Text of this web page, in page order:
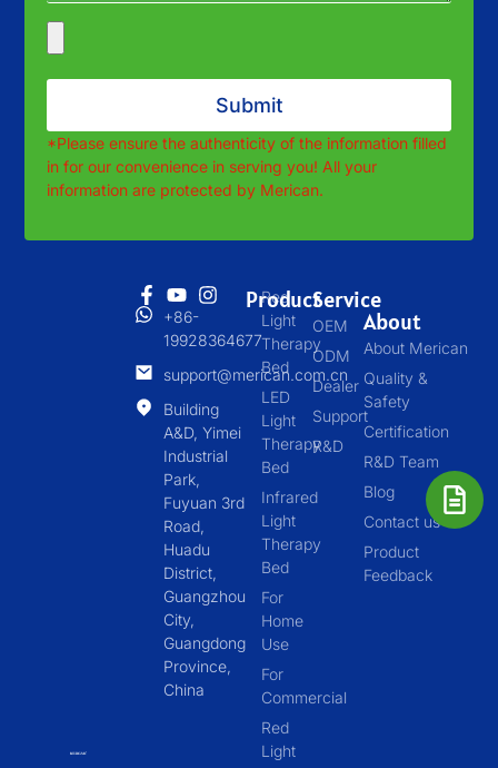
Submit
*Please ensure the authenticity of the information filled
in for our convenience in serving you! All your
information are protected by Merican.
+86-
19928364677
support@merican.com.cn
Building
A&D, Yimei
Industrial
Park,
Fuyuan 3rd
Road,
Huadu
District,
Guangzhou
City,
Guangdong
Province,
China
Product
Red
Light
Therapy
Bed
LED
Light
Therapy
Bed
Infrared
Light
Therapy
Bed
For
Home
Use
For
Commercial
Red
Light
Service
OEM
ODM
Dealer
Support
R&D
About
About Merican
Quality &
Safety
Certification
R&D Team
Blog
Contact us
Product
Feedback